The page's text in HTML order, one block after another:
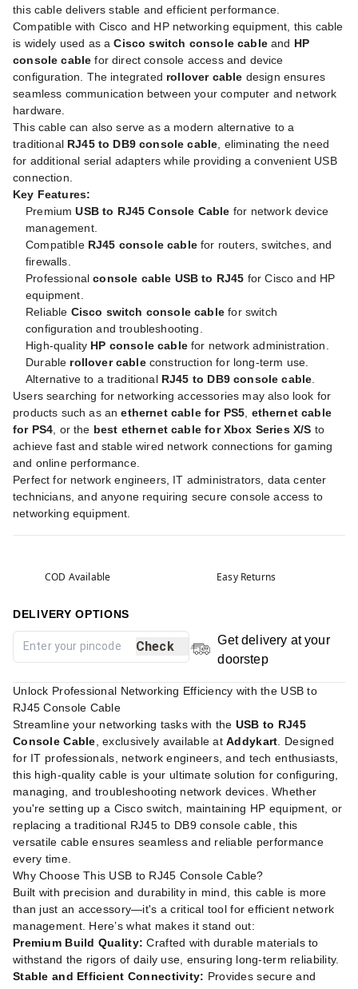
this cable delivers stable and efficient performance.
Compatible with Cisco and HP networking equipment, this cable
is widely used as aCisco switch console cableand HP
console cable for direct console access and device
configuration. The integrated rollover cable design ensures
seamless communication between your computer and network
hardware.
This cable can also serve as a modern alternative to a
traditional RJ45 to DB9 console cable , eliminating the need
for additional serial adapters while providing a convenient USB
connection.
Key Features:
PremiumUSB to RJ45 Console Cable for network device
management.
Compatible RJ45 console cablefor routers, switches, and
firewalls.
Professionalconsole cable USB to RJ45 for Cisco and HP
equipment.
Reliable Cisco switch console cable for switch
configuration and troubleshooting.
High-quality HP console cablefor network administration.
Durable rollover cableconstruction for long-term use.
Alternative to a traditional RJ45 to DB9 console cable
Users searching for networking accessories may also look for
products such as anethernet cable for PS5 ethernet cable
for PS4 , or the best ethernet cable for Xbox Series X/S to
achieve fast and stable wired network connections for gaming
and online performance.
Perfect for network engineers, IT administrators, data center
technicians, and anyone requiring secure console access to
networking equipment.
COD Available Easy Returns
DELIVERY OPTIONS
Check
Get delivery at your
doorstep
Unlock Professional Networking Efficiency with the USB to
RJ45 Console Cable
Streamline your networking tasks with the USB to RJ45
Console Cable , exclusively available atAddykart . Designed
for IT professionals, network engineers, and tech enthusiasts,
this high-quality cable is your ultimate solution for configuring,
managing, and troubleshooting network devices. Whether
you're setting up a Cisco switch, maintaining HP equipment, or
replacing a traditional RJ45 to DB9 console cable, this
versatile cable ensures seamless and reliable performance
every time.
Why Choose This USB to RJ45 Console Cable?
Built with precision and durability in mind, this cable is more
than just an accessory—it's a critical tool for efficient network
management. Here’s what makes it stand out:
Premium Build Quality: Crafted with durable materials to
withstand the rigors of daily use, ensuring long-term reliability.
Stable and Efficient Connectivity: Provides secure and